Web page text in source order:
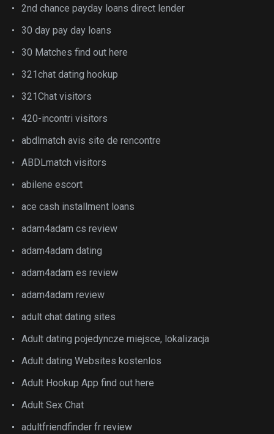
2nd chance payday loans direct lender
30 day pay day loans
30 Matches find out here
321chat dating hookup
321Chat visitors
420-incontri visitors
abdlmatch avis site de rencontre
ABDLmatch visitors
abilene escort
ace cash installment loans
adam4adam cs review
adam4adam dating
adam4adam es review
adam4adam review
adult chat dating sites
Adult dating pojedyncze miejsce, lokalizacja
Adult dating Websites kostenlos
Adult Hookup App find out here
Adult Sex Chat
adultfriendfinder fr review